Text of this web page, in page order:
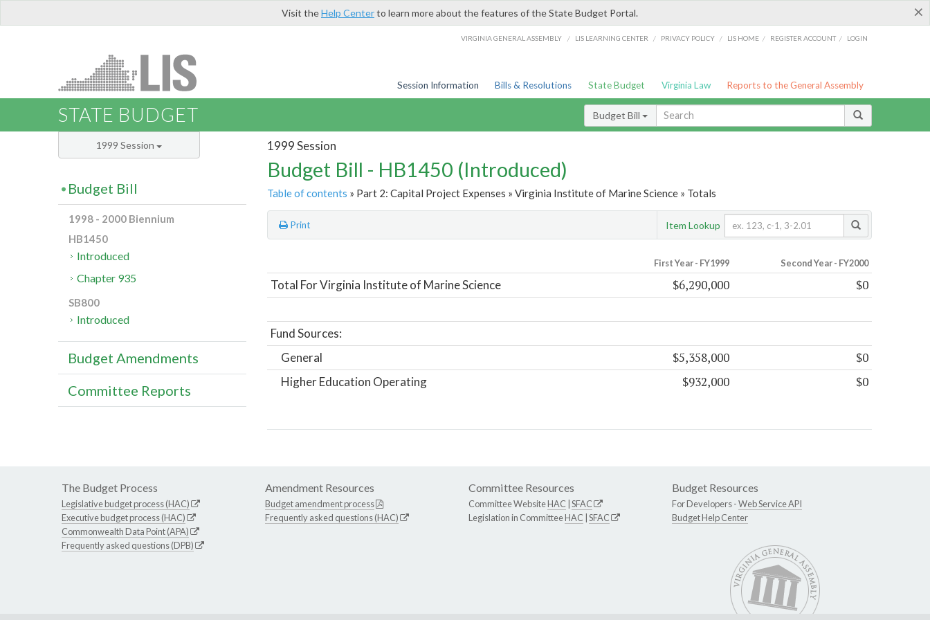
×
Visit theHelp Centerto learn more about the features of the State Budget Portal.
VIRGINIA GENERAL ASSEMBLY / LIS LEARNING CENTER / PRIVACY POLICY / LIS HOME / REGISTER ACCOUNT / LOGIN
Session Information Bills & Resolutions State Budget Virginia Law Reports to the General Assembly
STATE BUDGET Budget Bill
1999 Session
Budget Bill - HB1450 (Introduced)
Table of contents » Part 2: Capital Project Expenses » Virginia Institute of Marine Science » Totals
Print Item Lookup
First Year - FY1999 Second Year - FY2000
Total For Virginia Institute of Marine Science $6,290,000 $0
Fund Sources:
General
$5,358,000 $0
Higher Education Operating $932,000 $0
1999 Session
Budget Bill
1998 - 2000 Biennium
HB1450
Introduced
Chapter 935
SB800
Introduced
Budget Amendments
Committee Reports
The Budget Process
Legislative budget process (HAC)
Executive budget process (HAC)
Commonwealth Data Point (APA)
Frequently asked questions (DPB)
Amendment Resources
Budget amendment process
Frequently asked questions (HAC)
Committee Resources
Committee WebsiteHAC SFAC
Legislation in CommitteeHAC SFAC
Budget Resources
For Developers -Web Service API
Budget Help Center